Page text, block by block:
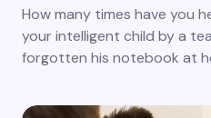
How many times have you
your intelligent child by a
forgotten his notebook at